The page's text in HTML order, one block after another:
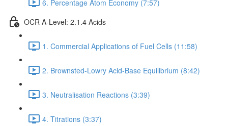
6. Percentage Atom Economy (7:57)
OCR A-Level: 2.1.4 Acids
1. Commercial Applications of Fuel Cells (11:58)
2. Brownsted-Lowry Acid-Base Equilibrium (8:42)
3. Neutralisation Reactions (3:39)
4. Titrations (3:37)